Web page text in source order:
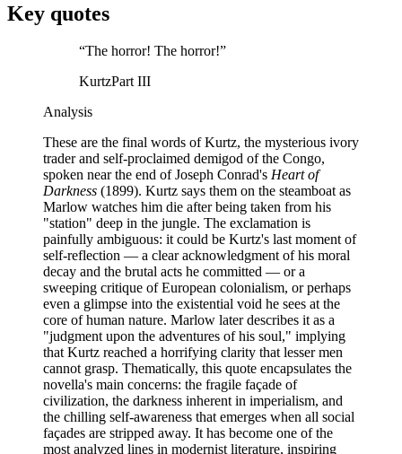
Key quotes
“The horror! The horror!”
KurtzPart III
Analysis
These are the final words of Kurtz, the mysterious ivory
trader and self-proclaimed demigod of the Congo,
spoken near the end of Joseph Conrad's Heart of
Darkness (1899). Kurtz says them on the steamboat as
Marlow watches him die after being taken from his
"station" deep in the jungle. The exclamation is
painfully ambiguous: it could be Kurtz's last moment of
self-reflection — a clear acknowledgment of his moral
decay and the brutal acts he committed — or a
sweeping critique of European colonialism, or perhaps
even a glimpse into the existential void he sees at the
core of human nature. Marlow later describes it as a
"judgment upon the adventures of his soul," implying
that Kurtz reached a horrifying clarity that lesser men
cannot grasp. Thematically, this quote encapsulates the
novella's main concerns: the fragile façade of
civilization, the darkness inherent in imperialism, and
the chilling self-awareness that emerges when all social
façades are stripped away. It has become one of the
most analyzed lines in modernist literature, inspiring